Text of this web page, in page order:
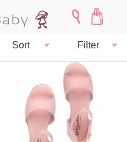
Sort Filter